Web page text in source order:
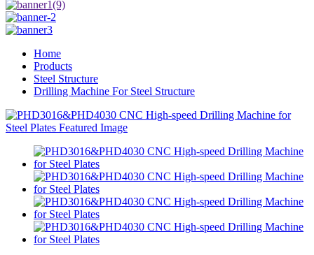
Home
Products
Steel Structure
Drilling Machine For Steel Structure